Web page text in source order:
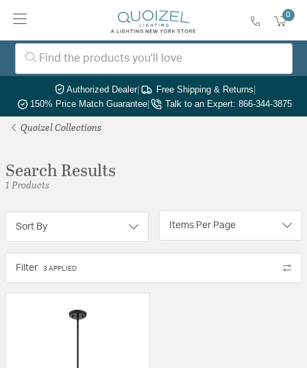
0
Authorized Dealer| Free Shipping & Returns|
150% Price Match Guarantee| Talk to an Expert: 866-344-3875
Quoizel Collections
Search Results
1 Products
Sort By Items Per Page
Filter 3 APPLIED